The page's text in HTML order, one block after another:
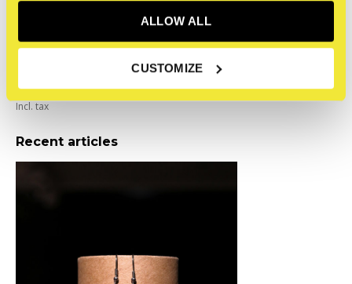
ALLOW ALL
CUSTOMIZE
€39,95
Incl. tax
Recent articles